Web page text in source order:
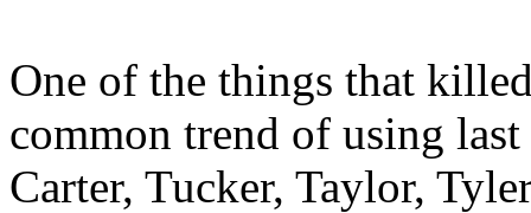
One of the things that
common trend of using
Carter, Tucker, Taylor,